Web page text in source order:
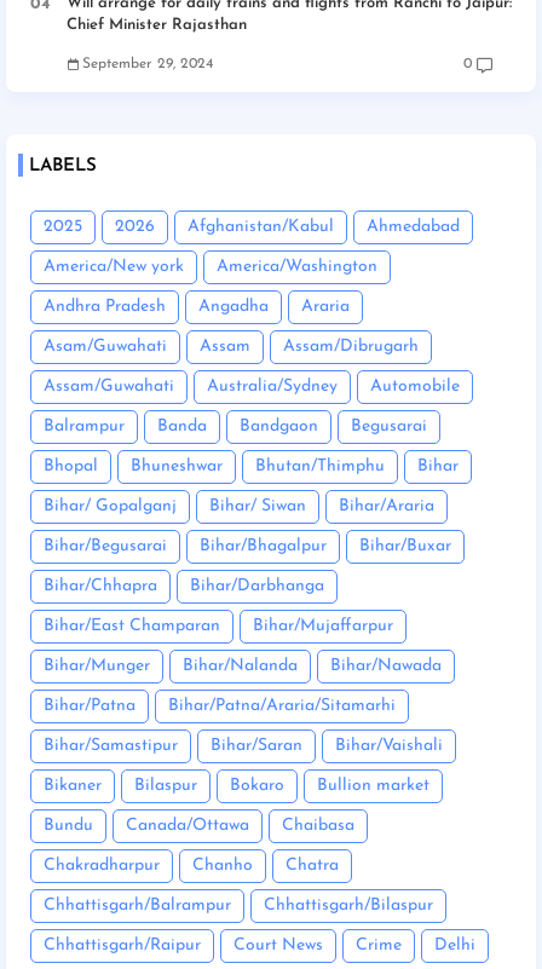
Will arrange for daily trains and flights from Ranchi to Jaipur:
Chief Minister Rajasthan
September 29, 2024 0
LABELS
2025 2026 Afghanistan/Kabul Ahmedabad
America/New york America/Washington
Andhra Pradesh Angadha Araria
Asam/Guwahati Assam Assam/Dibrugarh
Assam/Guwahati Australia/Sydney Automobile
Balrampur Banda Bandgaon Begusarai
Bhopal Bhuneshwar Bhutan/Thimphu Bihar
Bihar/ Gopalganj Bihar/ Siwan Bihar/Araria
Bihar/Begusarai Bihar/Bhagalpur Bihar/Buxar
Bihar/Chhapra Bihar/Darbhanga
Bihar/East Champaran Bihar/Mujaffarpur
Bihar/Munger Bihar/Nalanda Bihar/Nawada
Bihar/Patna Bihar/Patna/Araria/Sitamarhi
Bihar/Samastipur Bihar/Saran Bihar/Vaishali
Bikaner Bilaspur Bokaro Bullion market
Bundu Canada/Ottawa Chaibasa
Chakradharpur Chanho Chatra
Chhattisgarh/Balrampur Chhattisgarh/Bilaspur
Chhattisgarh/Raipur Court News Crime Delhi